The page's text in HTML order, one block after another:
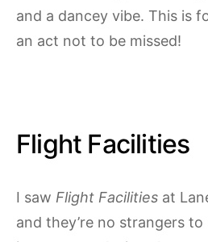
and a dancey vibe. This is
an act not to be missed!
Flight Facilities
I saw Flight Facilities at
and they’re no strangers